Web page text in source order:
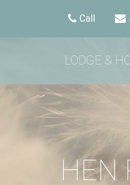
Call
HEN
LODGE &